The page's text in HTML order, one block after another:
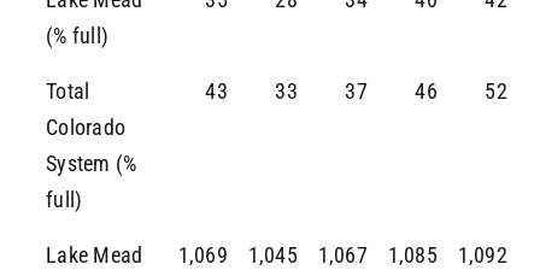
(% full)
Total
Colorado
System (%
full)
43 33 37 46 52
Lake Mead
1,069 1,045 1,067 1,085 1,092